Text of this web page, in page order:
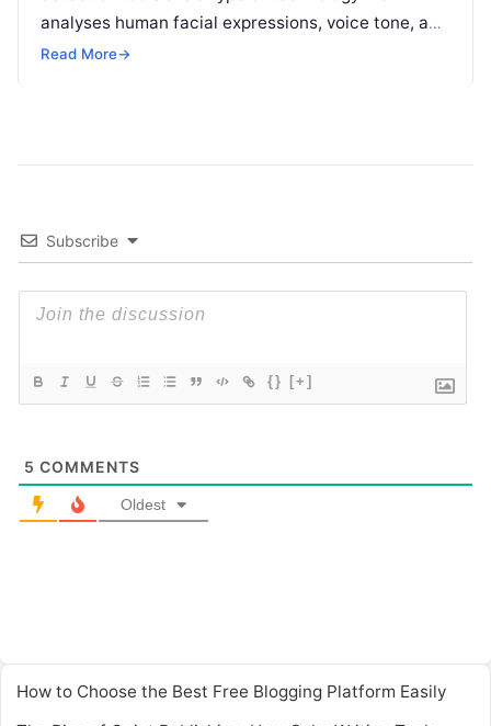
analyses human facial expressions, voice tone, and
body language to determine the emotional
Read More→
Subscribe
{} [+]
5 COMMENTS
Oldest
How to Choose the Best Free Blogging Platform Easily